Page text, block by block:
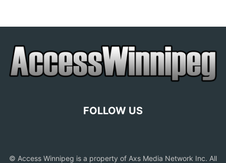
FOLLOW US
© Access Winnipeg is a property of Axs Media Network Inc. All